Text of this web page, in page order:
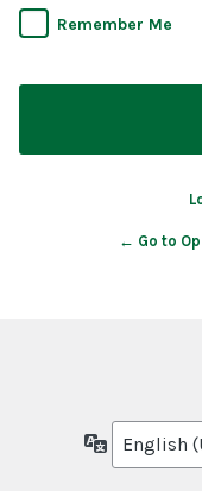
Remember Me
← Go to
Language